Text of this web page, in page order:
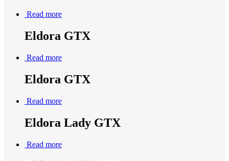
Read more
Eldora GTX
Read more
Eldora GTX
Read more
Eldora Lady GTX
Read more